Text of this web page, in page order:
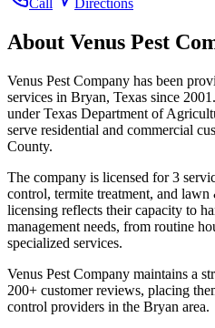
About Venus Pest
Venus Pest Company has been
services in Bryan, Texas since
under Texas Department of
serve residential and commercial
County.
The company is licensed for 3
control, termite treatment, and
licensing reflects their capacity to
management needs, from routine
specialized services.
Venus Pest Company maintains a
200+ customer reviews, placing
control providers in the Bryan area.